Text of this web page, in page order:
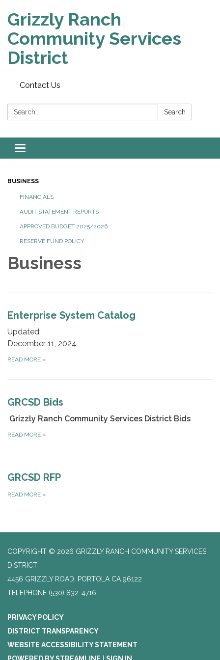
Grizzly Ranch
Community Services
District
Contact Us
Search: Search
Toggle
navigation
BUSINESS
FINANCIALS
AUDIT STATEMENT REPORTS
APPROVED BUDGET 2025/2026
RESERVE FUND POLICY
Business
Enterprise System Catalog
Updated:
December 11, 2024
READ MORE »
GRCSD Bids
Grizzly Ranch Community Services District Bids
READ MORE »
GRCSD RFP
READ MORE »
COPYRIGHT © 2026 GRIZZLY RANCH COMMUNITY SERVICES
DISTRICT
4456 GRIZZLY ROAD, PORTOLA CA 96122
TELEPHONE (530) 832-4716
PRIVACY POLICY
DISTRICT TRANSPARENCY
WEBSITE ACCESSIBILITY STATEMENT